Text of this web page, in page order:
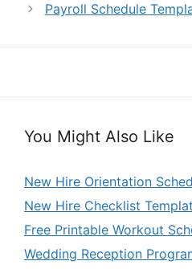
Payroll Schedule
You Might Also Like
New Hire Orientation
New Hire Checklist
Free Printable Workout
Wedding Reception